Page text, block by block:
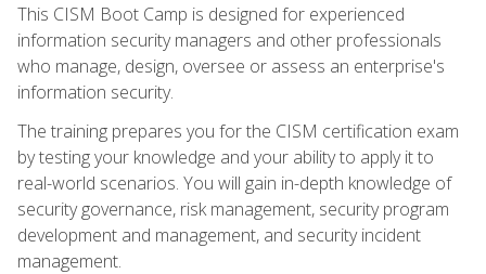
This CISM Boot Camp is designed for experienced
information security managers and other professionals
who manage, design, oversee or assess an enterprise's
information security.
The training prepares you for the CISM certification exam
by testing your knowledge and your ability to apply it to
real-world scenarios. You will gain in-depth knowledge of
security governance, risk management, security program
development and management, and security incident
management.